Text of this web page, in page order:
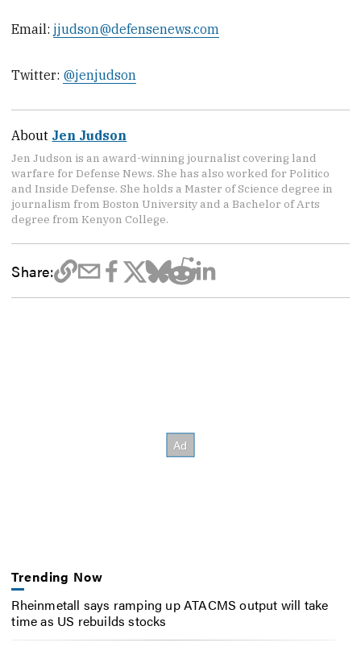
Email: jjudson@defensenews.com
Twitter: @jenjudson
About Jen Judson
Jen Judson is an award-winning journalist covering land
warfare for Defense News. She has also worked for Politico
and Inside Defense. She holds a Master of Science degree in
journalism from Boston University and a Bachelor of Arts
degree from Kenyon College.
Share:
Trending Now
Rheinmetall says ramping up ATACMS output will take
time as US rebuilds stocks